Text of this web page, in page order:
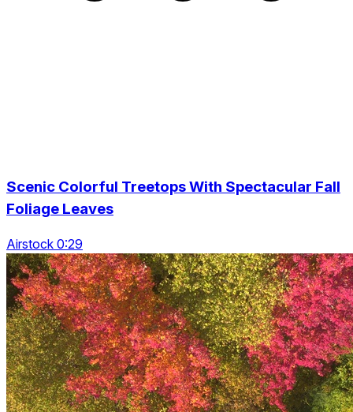
Scenic Colorful Treetops With Spectacular Fall
Foliage Leaves
Airstock 0:29